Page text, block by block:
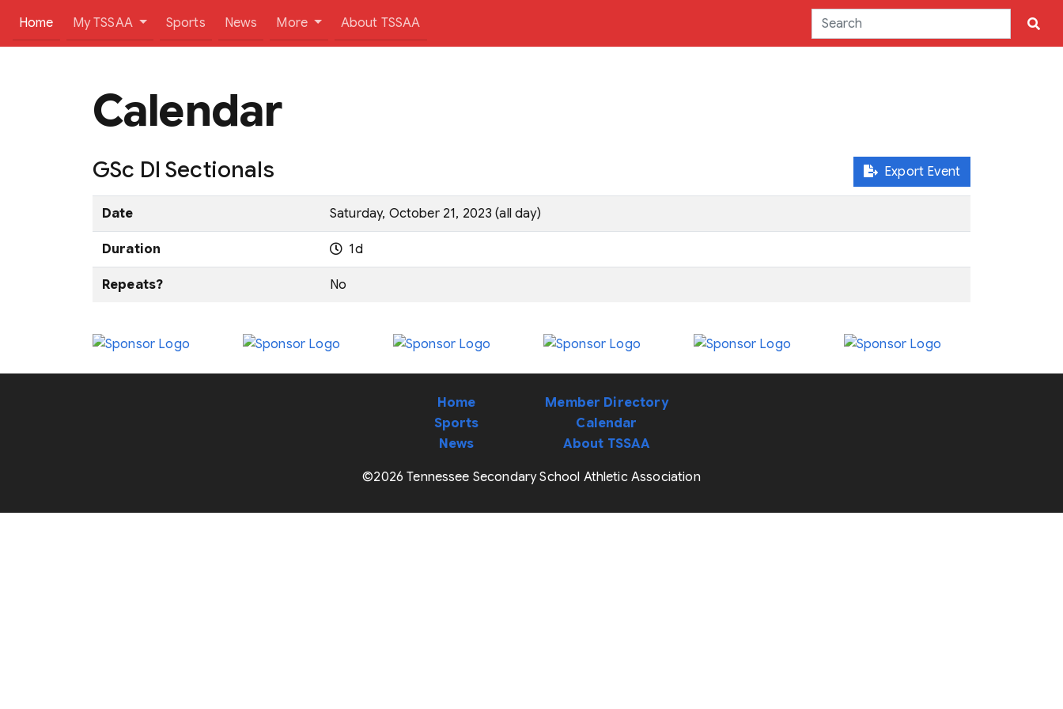
Home(current)
My TSSAA Sports News More About TSSAA
Calendar
Export Event
GSc DI Sectionals
Date Saturday, October 21, 2023 (all day)
Duration 1d
Repeats? No
Home
Sports
News
Member Directory
Calendar
About TSSAA
©2026 Tennessee Secondary School Athletic Association